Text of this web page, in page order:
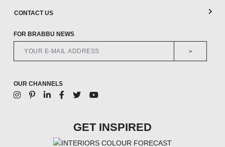
CONTACT US
FOR BRABBU NEWS
>
OUR CHANNELS
GET INSPIRED